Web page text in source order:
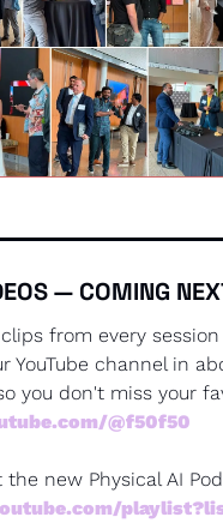
— COMING
from every
YouTube channel in
you don't miss your
@f50f50
new Physical AI